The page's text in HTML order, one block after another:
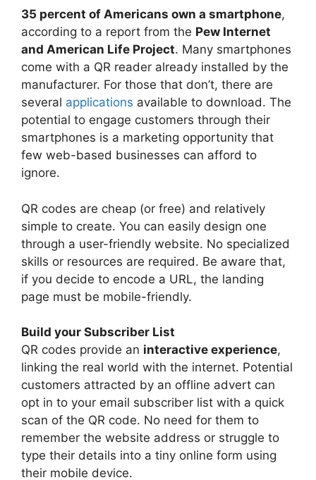
35 percent of Americans own a smartphone,
according to a report from the Pew Internet
and American Life Project. Many smartphones
come with a QR reader already installed by the
manufacturer. For those that don’t, there are
several applications available to download. The
potential to engage customers through their
smartphones is a marketing opportunity that
few web-based businesses can afford to
ignore.
QR codes are cheap (or free) and relatively
simple to create. You can easily design one
through a user-friendly website. No specialized
skills or resources are required. Be aware that,
if you decide to encode a URL, the landing
page must be mobile-friendly.
Build your Subscriber List
QR codes provide an interactive experience,
linking the real world with the internet. Potential
customers attracted by an offline advert can
opt in to your email subscriber list with a quick
scan of the QR code. No need for them to
remember the website address or struggle to
type their details into a tiny online form using
their mobile device.